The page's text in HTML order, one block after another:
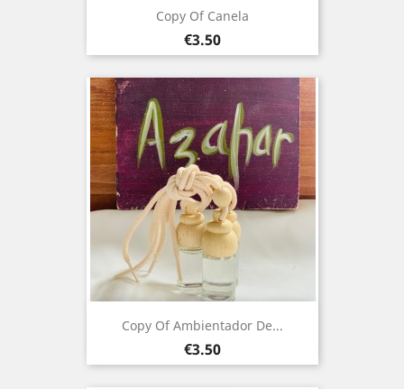
Copy Of Canela
Price
€3.50
Copy Of Ambientador De...
Price
€3.50